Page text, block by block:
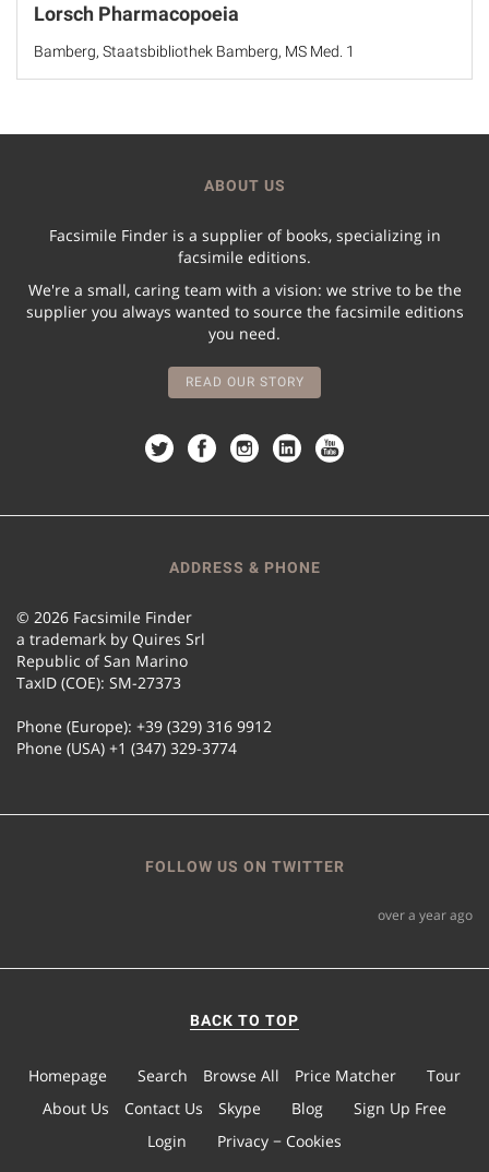
Lorsch Pharmacopoeia
Bamberg, Staatsbibliothek Bamberg, MS Med. 1
ABOUT US
Facsimile Finder is a supplier of books, specializing in
facsimile editions.
We're a small, caring team with a vision: we strive to be the
supplier you always wanted to source the facsimile editions
you need.
READ OUR STORY
ADDRESS & PHONE
© 2026 Facsimile Finder
a trademark by Quires Srl
Republic of San Marino
TaxID (COE): SM-27373
Phone (Europe): +39 (329) 316 9912
Phone (USA) +1 (347) 329-3774
FOLLOW US ON TWITTER
over a year ago
BACK TO TOP
Homepage Search Browse All Price Matcher
Tour
About Us
Contact Us Skype Blog
Sign Up Free
Login
Privacy − Cookies